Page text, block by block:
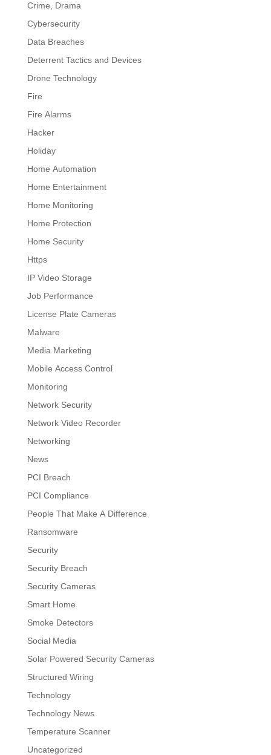
Crime, Drama
Cybersecurity
Data Breaches
Deterrent Tactics and Devices
Drone Technology
Fire
Fire Alarms
Hacker
Holiday
Home Automation
Home Entertainment
Home Monitoring
Home Protection
Home Security
Https
IP Video Storage
Job Performance
License Plate Cameras
Malware
Media Marketing
Mobile Access Control
Monitoring
Network Security
Network Video Recorder
Networking
News
PCI Breach
PCI Compliance
People That Make A Difference
Ransomware
Security
Security Breach
Security Cameras
Smart Home
Smoke Detectors
Social Media
Solar Powered Security Cameras
Structured Wiring
Technology
Technology News
Temperature Scanner
Uncategorized